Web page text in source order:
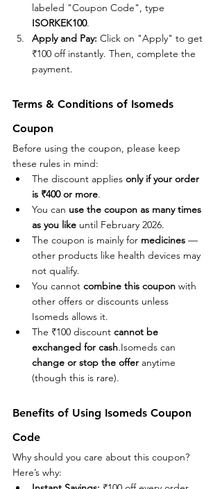
labeled "Coupon Code", type
ISORKEK100.
Apply and Pay: Click on "Apply" to get
₹100 off instantly. Then, complete the
payment.
Terms & Conditions of Isomeds
Coupon
Before using the coupon, please keep
these rules in mind:
The discount applies only if your order
is ₹400 or more.
You can use the coupon as many times
as you like until February 2026.
The coupon is mainly for medicines —
other products like health devices may
not qualify.
You cannot combine this coupon with
other offers or discounts unless
Isomeds allows it.
The ₹100 discount cannot be
exchanged for cash.Isomeds can
change or stop the offer anytime
(though this is rare).
Benefits of Using Isomeds Coupon
Code
Why should you care about this coupon?
Here’s why: